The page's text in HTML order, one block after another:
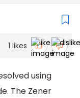
1 likes
using
The Zener